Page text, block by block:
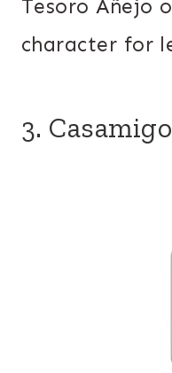
Tesoro Añejo
character for
3.